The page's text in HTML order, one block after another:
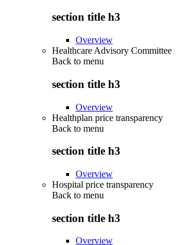
section title h3
Overview
Healthcare Advisory Committee
Back to menu
section title h3
Overview
Healthplan price transparency
Back to menu
section title h3
Overview
Hospital price transparency
Back to menu
section title h3
Overview